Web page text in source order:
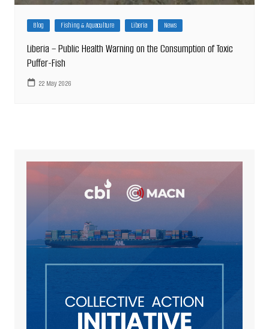
Blog Fishing & Aquaculture Liberia News
Liberia – Public Health Warning on the Consumption of Toxic
Puffer-Fish
22 May 2026